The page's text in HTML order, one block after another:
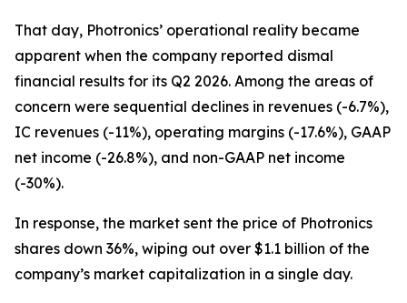
That day, Photronics’ operational reality became
apparent when the company reported dismal
financial results for its Q2 2026. Among the areas of
concern were sequential declines in revenues (-6.7%),
IC revenues (-11%), operating margins (-17.6%), GAAP
net income (-26.8%), and non-GAAP net income
(-30%).
In response, the market sent the price of Photronics
shares down 36%, wiping out over $1.1 billion of the
company’s market capitalization in a single day.